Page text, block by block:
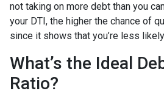
not taking on more debt than you
your DTI, the higher the chance of
since it shows that you’re less
What’s the Ideal
Ratio?